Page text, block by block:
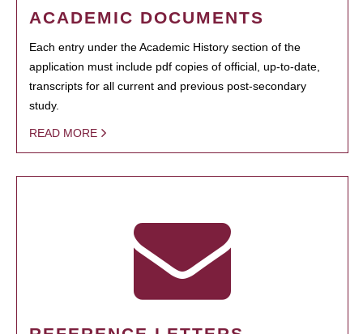
ACADEMIC DOCUMENTS
Each entry under the Academic History section of the
application must include pdf copies of official, up-to-date,
transcripts for all current and previous post-secondary
study.
READ MORE